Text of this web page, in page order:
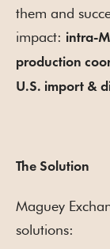
them and
impact: intra-
production
U.S. import &
The Solution
Maguey
solutions: